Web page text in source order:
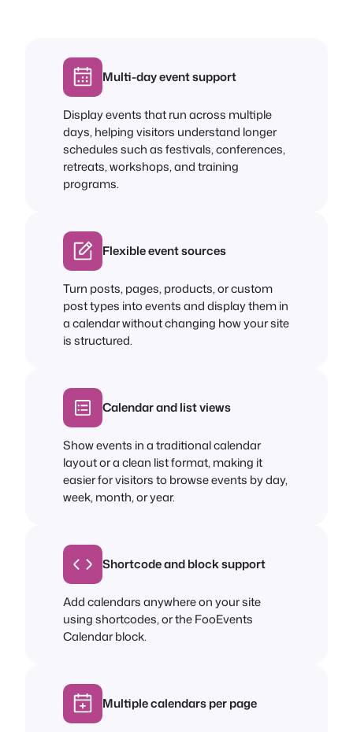
Multi-day event support
Display events that run across multiple
days, helping visitors understand longer
schedules such as festivals, conferences,
retreats, workshops, and training
programs.
Flexible event sources
Turn posts, pages, products, or custom
post types into events and display them in
a calendar without changing how your site
is structured.
Calendar and list views
Show events in a traditional calendar
layout or a clean list format, making it
easier for visitors to browse events by day,
week, month, or year.
Shortcode and block support
Add calendars anywhere on your site
using shortcodes, or the FooEvents
Calendar block.
Multiple calendars per page